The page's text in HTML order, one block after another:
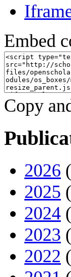
Embed
Copy
2026
2025
2024
2023
2022